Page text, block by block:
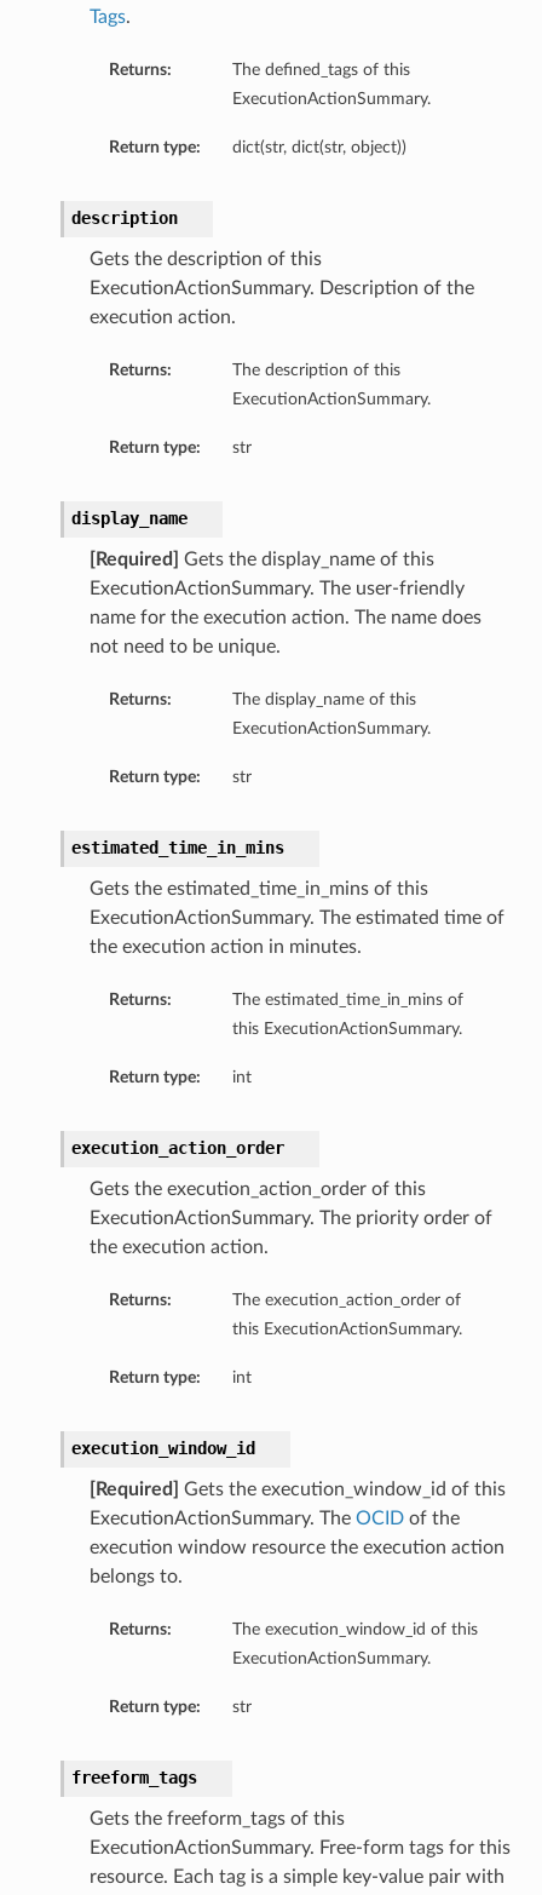
Tags.
Returns:
The defined_tags of this
ExecutionActionSummary.
Return type: dict(str, dict(str, object))
description
Gets the description of this
ExecutionActionSummary. Description of the
execution action.
Returns:
The description of this
ExecutionActionSummary.
Return type: str
display_name
[Required]
Gets the display_name of this
ExecutionActionSummary. The user-friendly
name for the execution action. The name does
not need to be unique.
Returns:
The display_name of this
ExecutionActionSummary.
Return type: str
estimated_time_in_mins
Gets the estimated_time_in_mins of this
ExecutionActionSummary. The estimated time of
the execution action in minutes.
Returns:
The estimated_time_in_mins of
this ExecutionActionSummary.
Return type: int
execution_action_order
Gets the execution_action_order of this
ExecutionActionSummary. The priority order of
the execution action.
Returns:
The execution_action_order of
this ExecutionActionSummary.
Return type: int
execution_window_id
[Required]
Gets the execution_window_id of this
ExecutionActionSummary. The OCIDof the
execution window resource the execution action
belongs to.
Returns:
The execution_window_id of this
ExecutionActionSummary.
Return type: str
freeform_tags
Gets the freeform_tags of this
ExecutionActionSummary. Free-form tags for this
resource. Each tag is a simple key-value pair with